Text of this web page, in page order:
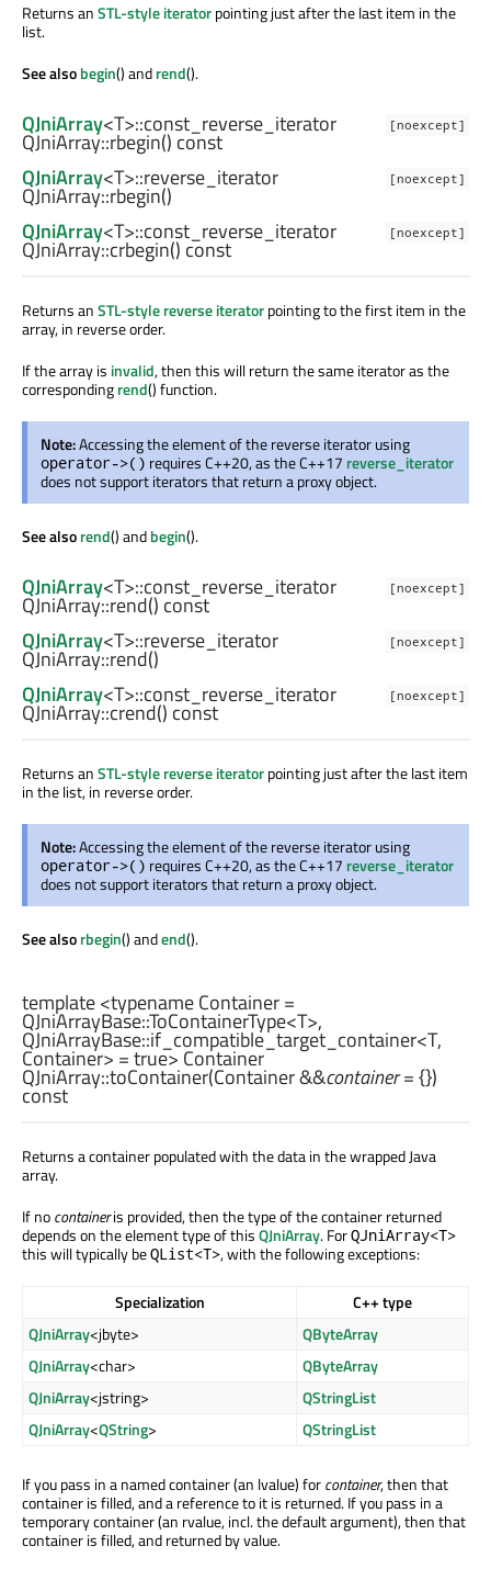
Returns anSTL-style iteratorpointing just after the last item in the
list.
See alsobegin() andrend().
[noexcept]
QJniArray<T>::const_reverse_iterator
QJniArray::rbegin() const
[noexcept]
QJniArray<T>::reverse_iterator
QJniArray::rbegin()
[noexcept]
QJniArray<T>::const_reverse_iterator
QJniArray::crbegin() const
Returns anSTL-style reverse iteratorpointing to the first item in the
array, in reverse order.
If the array is invalid, then this will return the same iterator as the
correspondingrend() function.
Note:Accessing the element of the reverse iterator using
operator->() requires C++20, as the C++17 reverse_iterator
does not support iterators that return a proxy object.
See alsorend() andbegin().
[noexcept]
QJniArray<T>::const_reverse_iterator
QJniArray::rend() const
[noexcept]
QJniArray<T>::reverse_iterator
QJniArray::rend()
[noexcept]
QJniArray<T>::const_reverse_iterator
QJniArray::crend() const
Returns anSTL-style reverse iteratorpointing just after the last item
in the list, in reverse order.
Note:Accessing the element of the reverse iterator using
operator->() requires C++20, as the C++17 reverse_iterator
does not support iterators that return a proxy object.
See alsorbegin() andend().
template <typename Container =
QJniArrayBase::ToContainerType<T>,
QJniArrayBase::if_compatible_target_container<T,
Container> = true> Container
QJniArray::toContainer(Container&&container= {})
const
Returns a container populated with the data in the wrapped Java
array.
If nocontaineris provided, then the type of the container returned
depends on the element type of thisQJniArray. ForQJniArray<T>
this will typically beQList<T>, with the following exceptions:
Specialization
C++ type
QJniArray<jbyte>
QByteArray
QJniArray<char>
QByteArray
QJniArray<jstring>
QStringList
QJniArray<QString> QStringList
If you pass in a named container (an lvalue) forcontainer, then that
container is filled, and a reference to it is returned. If you pass in a
temporary container (an rvalue, incl. the default argument), then that
container is filled, and returned by value.